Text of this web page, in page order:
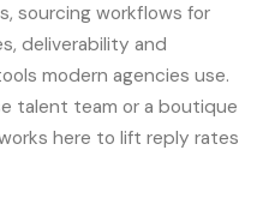
sourcing workflows for
deliverability and
modern agencies use.
talent team or a boutique
here to lift reply rates